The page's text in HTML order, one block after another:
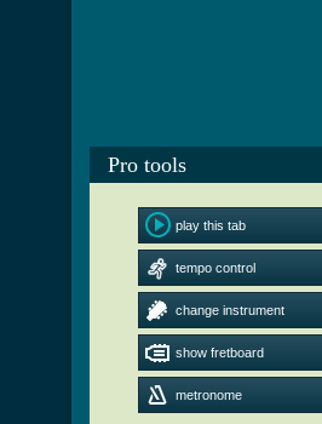
Pro tools
play this tab
tempo control
change instrument
show fretboard
metronome